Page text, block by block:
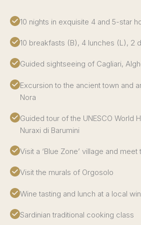
10 nights in exquisite 4 and 5-star
10 breakfasts (B), 4 lunches (L), 2
Guided sightseeing of Cagliari,
Excursion to the ancient town and
Nora
Guided tour of the UNESCO World
Nuraxi di Barumini
Visit a ‘Blue Zone’ village and
Visit the murals of Orgosolo
Wine tasting and lunch at a local
Sardinian traditional cooking class